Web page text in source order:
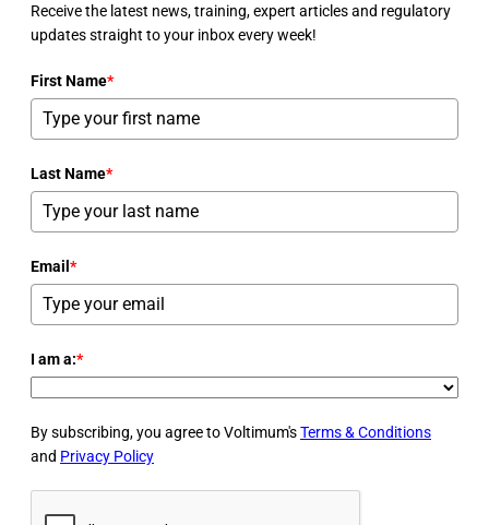
Receive the latest news, training, expert articles and regulatory
updates straight to your inbox every week!
First Name*
Last Name*
Email*
I am a:*
By subscribing, you agree to Voltimum'sTerms & Conditions
and Privacy Policy